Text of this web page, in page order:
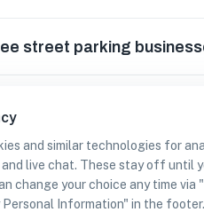
and similar technologies for
live chat. These stay off until
change your choice any time via
Personal Information" in the
street parking
cash rewards at free